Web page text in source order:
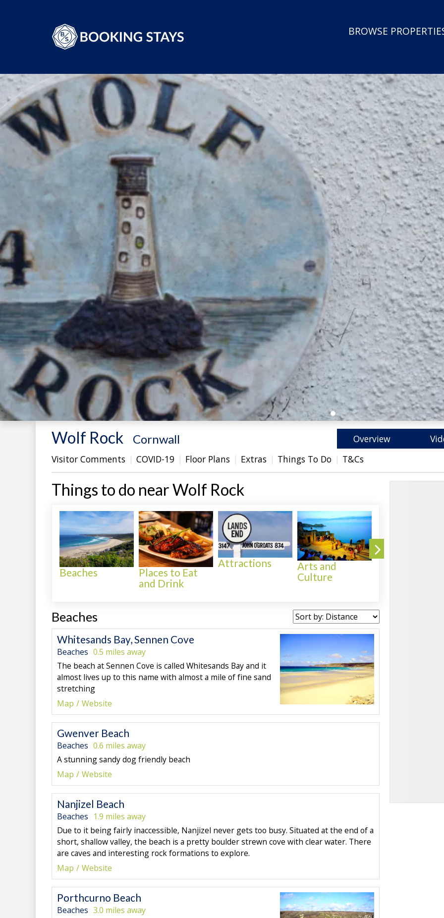
BROWSE
Wolf Rock Cornwall Overview
Visitor Comments
COVID-19 Floor Plans Extras Things To Do T&Cs
Things to do near Wolf Rock
Beaches
Places to Eat
and Drink
Attractions
Arts and
Culture
Beaches
Whitesands Bay, Sennen Cove
Beaches 0.5 miles away
The beach at Sennen Cove is called Whitesands Bay and it
almost lives up to this name with almost a mile of fine sand
stretching
Map
Website
Gwenver Beach
Beaches 0.6 miles away
A stunning sandy dog friendly beach
Map
Website
Nanjizel Beach
Beaches 1.9 miles away
Due to it being fairly inaccessible, Nanjizel never gets too busy. Situated at the end of a
short, shallow valley, the beach is a pretty boulder strewn cove with clear water. There
are caves and interesting rock formations to explore.
Map
Website
Porthcurno Beach
Beaches 3.0 miles away